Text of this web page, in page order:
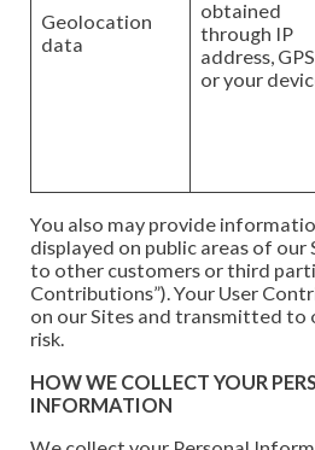
Geolocation
data
obtained
through IP
address,
or your
You also may provide
displayed on public areas of
to other customers or third
Contributions”). Your User
on our Sites and transmitted to
risk.
HOW WE COLLECT YOUR
INFORMATION